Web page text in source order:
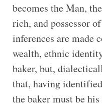
becomes the Man,
rich, and possessor
inferences are made
wealth, ethnic
baker, but,
that, having
the baker must be